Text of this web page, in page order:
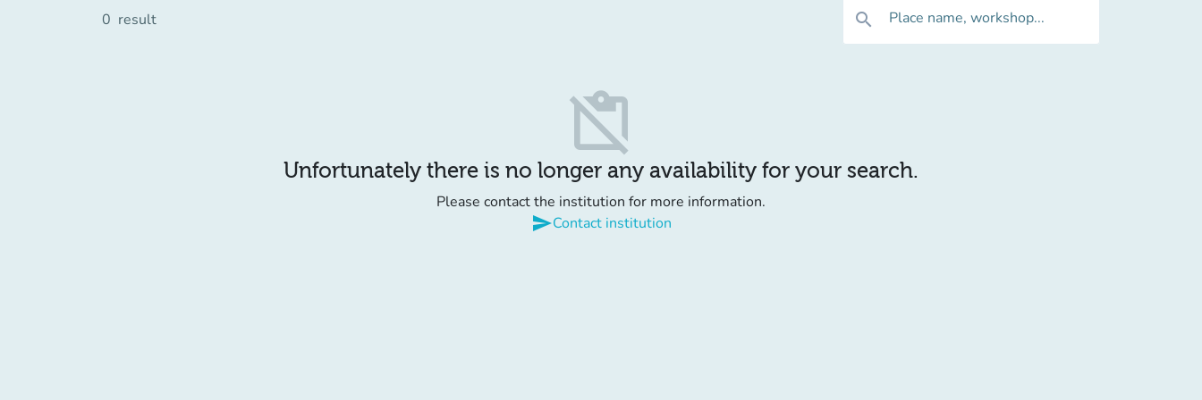
0 result search Place name, workshop...
content_paste_off
Unfortunately there is no longer any availability for your search.
Please contact the institution for more information.
sendContact institution